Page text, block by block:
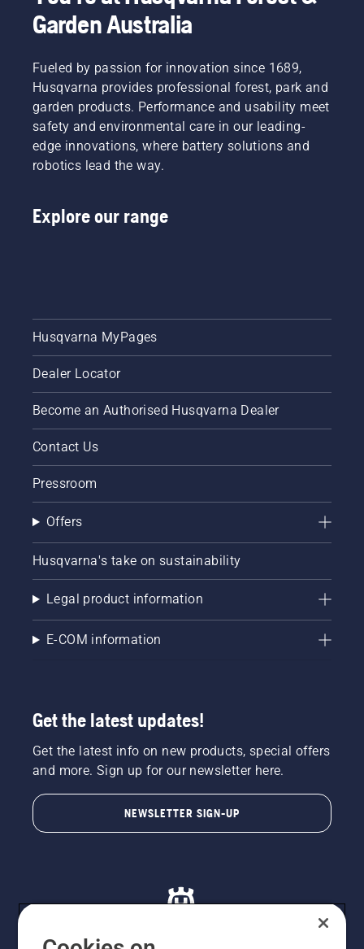
Garden Australia
Fueled by passion for innovation since 1689,
Husqvarna provides professional forest, park and
garden products. Performance and usability meet
safety and environmental care in our leading-
edge innovations, where battery solutions and
robotics lead the way.
Explore our range
Husqvarna MyPages
Dealer Locator
Become an Authorised Husqvarna Dealer
Contact Us
Pressroom
Offers
Husqvarna's take on sustainability
Legal product information
E-COM information
Get the latest updates!
Get the latest info on new products, special offers
and more. Sign up for our newsletter here.
NEWSLETTER SIGN-UP